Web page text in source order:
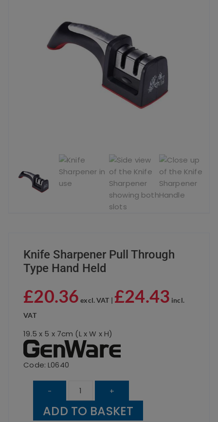
Knife Sharpener Pull Through
Type Hand Held
£20.36 excl. VAT |£24.43 incl.
VAT
19.5 x 5 x 7cm (L x W x H)
Code: L0640
-
Knife
Sharpener
Pull
+
ADD TO BASKET